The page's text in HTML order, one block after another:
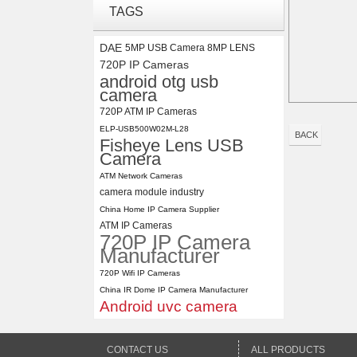
Module with M12 2.1mm Lens
ELP 5MP 50fps 1080P 60fps
Global shutter USB Camera
Module with 120 Degree No
Distortion Lens
TAGS
DAE 5MP USB Camera 8MP LENS
720P IP Cameras
android otg usb
camera
720P ATM IP Cameras
ELP-USB500W02M-L28
Fisheye Lens USB
Camera
ATM Network Cameras
camera module industry
China Home IP Camera Supplier
ATM IP Cameras
720P IP Camera
Manufacturer
720P Wifi IP Cameras
China IR Dome IP Camera Manufacturer
Android uvc camera
BACK
CONTACT US ALL PRODUCTS